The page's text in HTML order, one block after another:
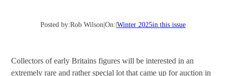
Posted by:Rob Wilson On: Winter 2025in this issue
Collectors of early Britains figures will be interested in an
extremely rare and rather special lot that came up for auction in